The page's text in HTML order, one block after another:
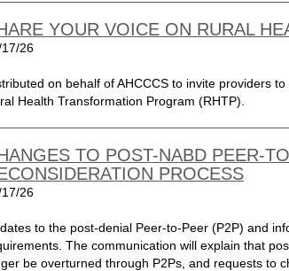
YOUR VOICE ON RURAL
26
on behalf of AHCCCS to invite providers
Health Transformation Program (RHTP).
TO POST-NABD PEER-
PROCESS
26
to the post-denial Peer-to-Peer (P2P) and
The communication will explain that
be overturned through P2Ps, and requests to